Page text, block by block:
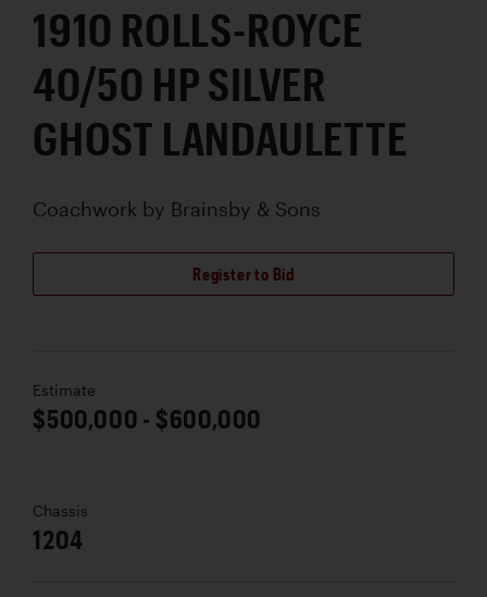
1910 ROLLS-ROYCE
40/50 HP SILVER
GHOST LANDAULETTE
Coachwork by Brainsby & Sons
Register to Bid
Estimate
$500,000 - $600,000
Chassis
1204